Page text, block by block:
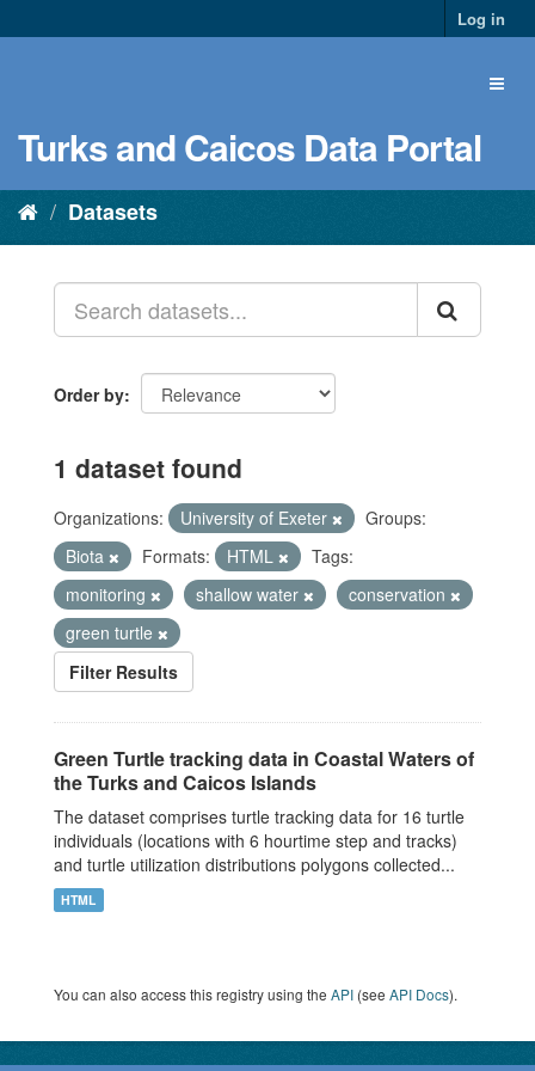
Log in
Turks and Caicos Data Portal
Datasets
Order by
1 dataset found
Organizations: University of Exeter
Groups:
Biota
Formats: HTML
Tags:
monitoring
shallow water
conservation
green turtle
Filter Results
Green Turtle tracking data in Coastal Waters of
the Turks and Caicos Islands
The dataset comprises turtle tracking data for 16 turtle
individuals (locations with 6 hourtime step and tracks)
and turtle utilization distributions polygons collected...
HTML
You can also access this registry using the API (see API Docs).